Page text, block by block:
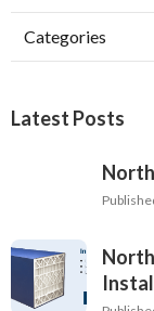
Categories
Latest Posts